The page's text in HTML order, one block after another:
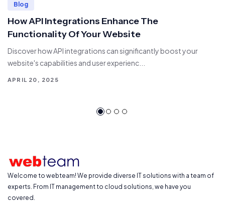
Blog
How API Integrations Enhance The
Functionality Of Your Website
Discover how API integrations can significantly boost your
website's capabilities and user experienc...
APRIL 20, 2025
Welcome to webteam! We provide diverse IT solutions with a team of
experts. From IT management to cloud solutions, we have you
covered.